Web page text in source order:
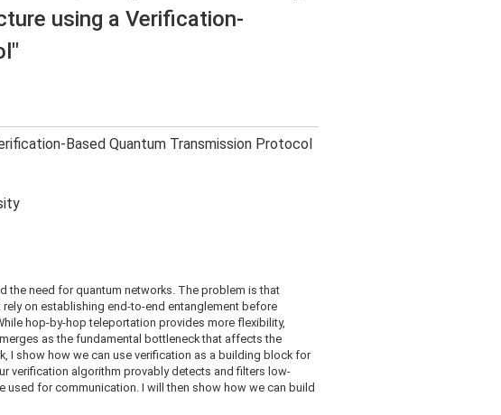
using a Verification-
Based Quantum Transmission Protocol
the need for quantum networks. The problem is that
on establishing end-to-end entanglement before
hop-by-hop teleportation provides more flexibility,
as the fundamental bottleneck that affects the
I show how we can use verification as a building block for
verification algorithm provably detects and filters low-
used for communication. I will then show how we can build